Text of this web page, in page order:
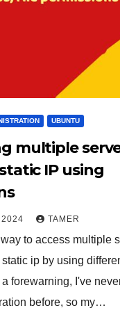
UBUNTU
multiple
IP using
2024 TAMER
to access multiple
ip by using
forewarning, I've
before, so my…